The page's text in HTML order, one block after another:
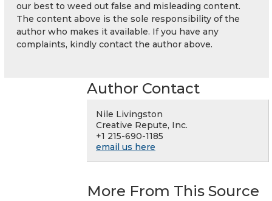
our best to weed out false and misleading content.
The content above is the sole responsibility of the
author who makes it available. If you have any
complaints, kindly contact the author above.
Author Contact
Nile Livingston
Creative Repute, Inc.
+1 215-690-1185
email us here
More From This Source